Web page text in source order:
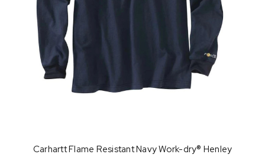
Carhartt Flame Resistant Navy Work-dry® Henley